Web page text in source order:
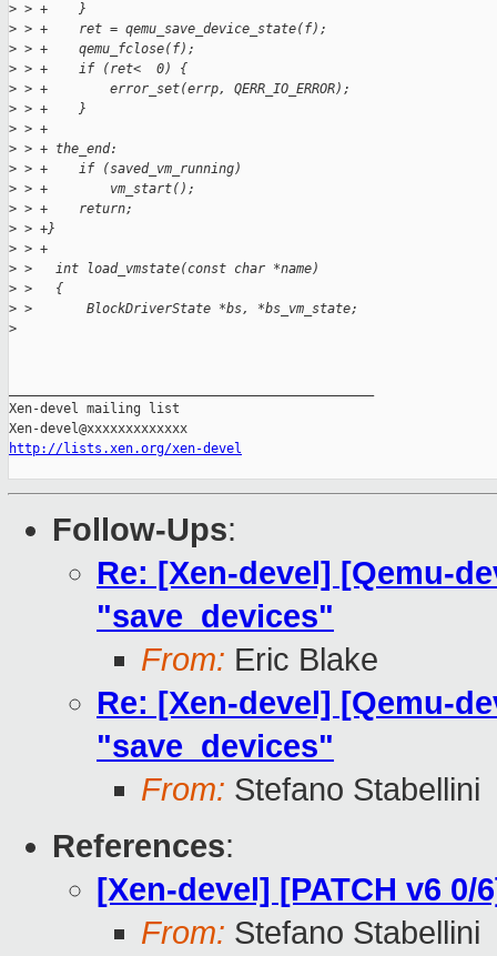
> > +    }
> > +    ret = qemu_save_device_state(f);
> > +    qemu_fclose(f);
> > +    if (ret<  0) {
> > +        error_set(errp, QERR_IO_ERROR);
> > +    }
> > +
> > + the_end:
> > +    if (saved_vm_running)
> > +        vm_start();
> > +    return;
> > +}
> > +
> >   int load_vmstate(const char *name)
> >   {
> >       BlockDriverState *bs, *bs_vm_state;
>
Xen-devel mailing list
http://lists.xen.org/xen-devel
Follow-Ups:
Re: [Xen-devel] [Qemu-
"save_devices"
From: Eric Blake
Re: [Xen-devel] [Qemu-
"save_devices"
From: Stefano Stabellini
References:
[Xen-devel] [PATCH v6 0/
From: Stefano Stabellini